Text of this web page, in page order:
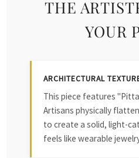
THE
YOUR
ARCHITECTURAL
This piece features
Artisans physically
to create a solid, light-
feels like wearable